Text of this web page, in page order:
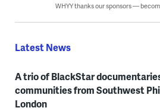
WHYY thanks our sponsors —
Latest News
A trio of BlackStar
communities from Southwest
London